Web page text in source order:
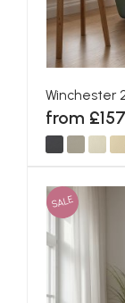
Winchester
from
SALE